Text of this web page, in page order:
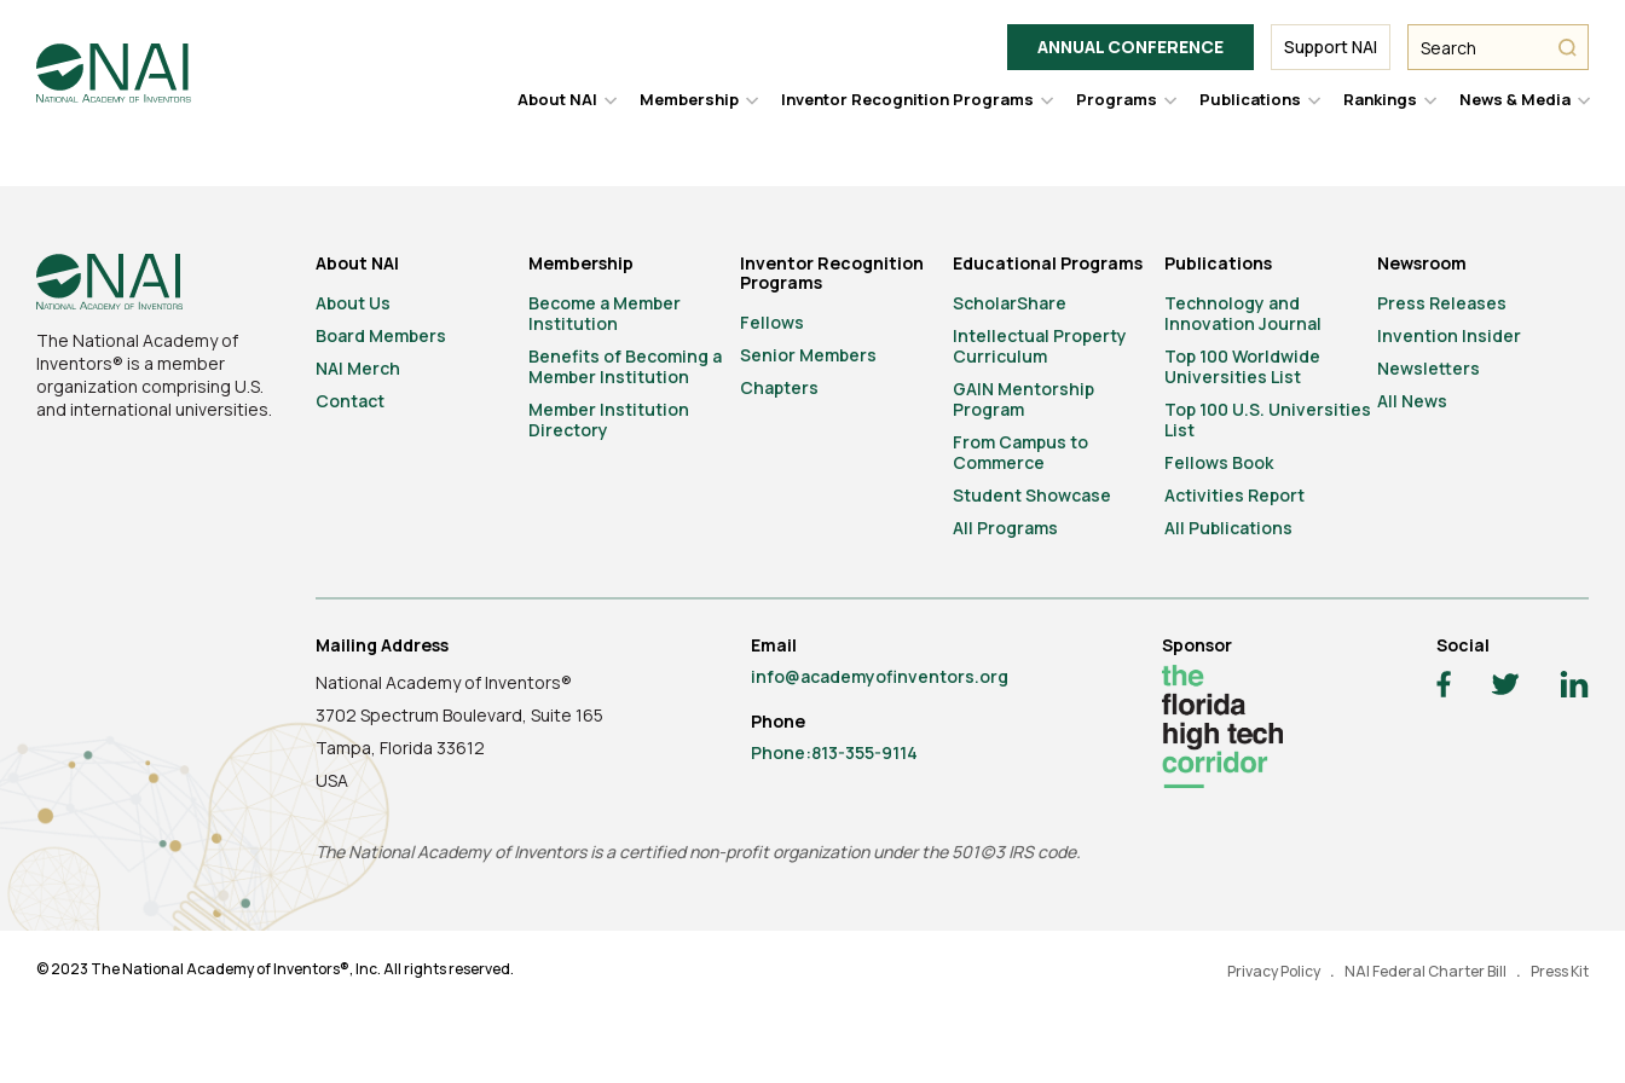
ANNUAL CONFERENCE Support NAI Search
from
submit
About NAI
HoverMembership
HoverInventor Recognition Programs
HoverPrograms
HoverPublications
HoverRankings
HoverNews & Media
The National Academy of
Inventors® is a member
organization comprising U.S.
and international universities.
About NAI
About Us
Board Members
NAI Merch
Contact
Membership
Become a Member
Institution
Benefits of Becoming a
Member Institution
Member Institution
Directory
Inventor Recognition
Programs
Fellows
Senior Members
Chapters
Educational Programs
ScholarShare
Intellectual Property
Curriculum
GAIN Mentorship
Program
From Campus to
Commerce
Student Showcase
All Programs
Publications
Technology and
Innovation Journal
Top 100 Worldwide
Universities List
Top 100 U.S. Universities
List
Fellows Book
Activities Report
All Publications
Newsroom
Press Releases
Invention Insider
Newsletters
All News
Mailing Address
National Academy of Inventors®
3702 Spectrum Boulevard, Suite165
Tampa, Florida 33612
USA
Email
info@academyofinventors.org
Phone
Phone:813-355-9114
Sponsor Social
URL
NAI
URL
The National Academy of Inventors is a certified non-profit organization under the 501(c)3 IRS code.
© 2023 The National Academy of Inventors®, Inc. All rights reserved. Privacy Policy NAI Federal Charter Bill Press Kit